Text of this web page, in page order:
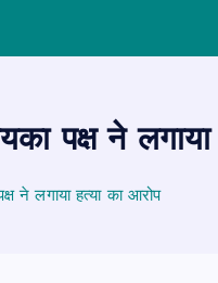
पक्ष ने
ने लगाया हत्या का आरोप